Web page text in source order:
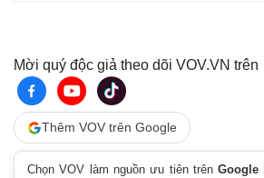
Mời quý độc giả theo dõi VOV.VN trên
Thêm VOV trên Google
Chọn VOV làm nguồn ưu tiên trênGoogle